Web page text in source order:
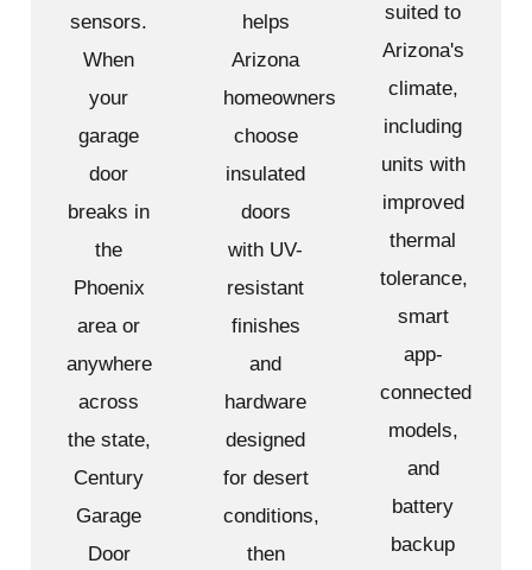
sensors.
When
your
garage
door
breaks in
the
Phoenix
area or
anywhere
across
the state,
Century
Garage
Door
helps
Arizona
homeowners
choose
insulated
doors
with UV-
resistant
finishes
and
hardware
designed
for desert
conditions,
then
suited to
Arizona's
climate,
including
units with
improved
thermal
tolerance,
smart
app-
connected
models,
and
battery
backup